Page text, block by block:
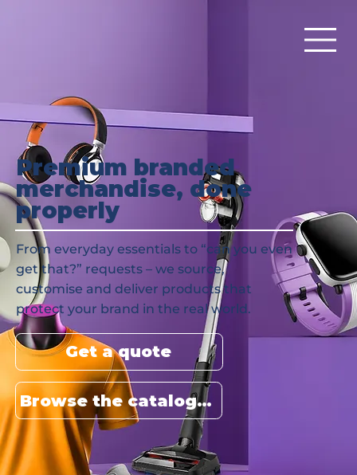
Premium branded
merchandise, done
properly
From everyday essentials to “can you even
get that?” requests – we source,
customise and deliver products that
protect your brand in the real world.
Get a quote
Browse the catalogue